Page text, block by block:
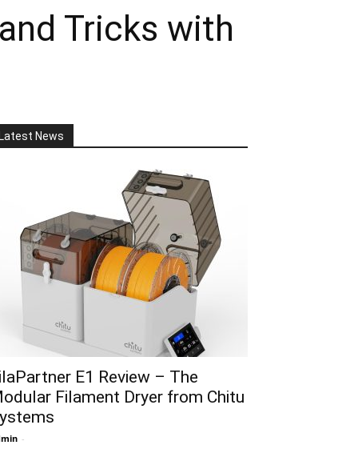
Tricks with
News
E1 Review – The
Filament Dryer from Chitu
-